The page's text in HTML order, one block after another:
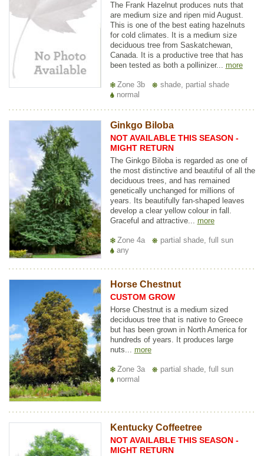
The Frank Hazelnut produces nuts that
are medium size and ripen mid August.
This is one of the best eating hazelnuts
for cold climates. It is a medium size
deciduous tree from Saskatchewan,
Canada. It is a productive tree that has
been tested as both a pollinizer... more
Zone 3b
shade, partial shade
normal
Ginkgo Biloba
NOT AVAILABLE THIS SEASON -
MIGHT RETURN
The Ginkgo Biloba is regarded as one of
the most distinctive and beautiful of all the
deciduous trees, and has remained
genetically unchanged for millions of
years. Its beautifully fan-shaped leaves
develop a clear yellow colour in fall.
Graceful and attractive... more
Zone 4a
partial shade, full sun
any
Horse Chestnut
CUSTOM GROW
Horse Chestnut is a medium sized
deciduous tree that is native to Greece
but has been grown in North America for
hundreds of years. It produces large
nuts... more
Zone 3a
partial shade, full sun
normal
Kentucky Coffeetree
NOT AVAILABLE THIS SEASON -
MIGHT RETURN